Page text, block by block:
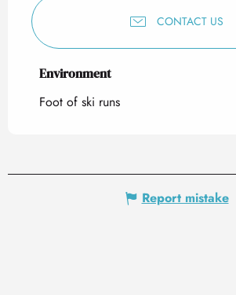
CONTACT US
Environment
Environment
Foot of ski runs
Report mistake